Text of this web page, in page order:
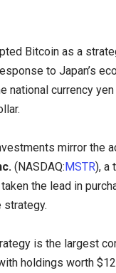
Bitcoin as a
to Japan’s
national currency
mirror the
(NASDAQ:MSTR), a
the lead in
is the largest
holdings worth